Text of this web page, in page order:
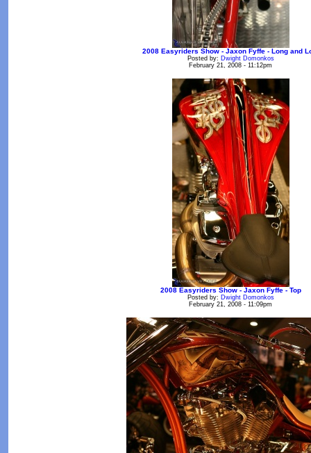
2008 Easyriders Show - Jaxon Fyffe - Long and
Posted by: Dwight Domonkos
February 21, 2008 - 11:12pm
2008 Easyriders Show - Jaxon Fyffe - Top
Posted by: Dwight Domonkos
February 21, 2008 - 11:09pm